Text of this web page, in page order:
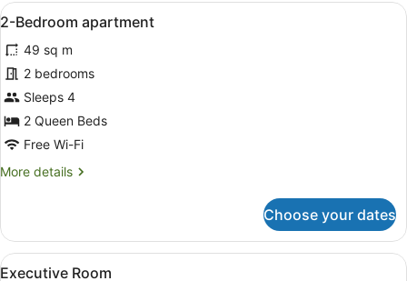
View
all
photos
for
2-
Bedroom
apartment
A hotel room with a bed, curtains,
5
2-Bedroom apartment
49 sq m
2 bedrooms
Sleeps 4
2 Queen Beds
Free Wi-Fi
More details
More
Bedroom
apartment
Choose your dates
View
A hotel room with a bed, bedside
12
Executive Room